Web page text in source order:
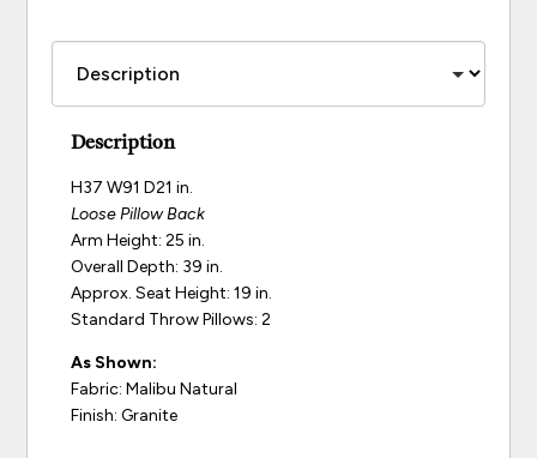
Description
H37 W91 D21 in.
Loose Pillow Back
Arm Height: 25 in.
Overall Depth: 39 in.
Approx. Seat Height: 19 in.
Standard Throw Pillows: 2
As Shown:
Fabric: Malibu Natural
Finish: Granite